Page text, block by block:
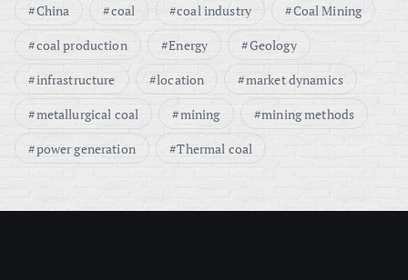
China coal coal industry
Coal Mining
coal production
Energy
Geology
infrastructure
location
market dynamics
metallurgical coal
mining
mining methods
power generation
Thermal coal